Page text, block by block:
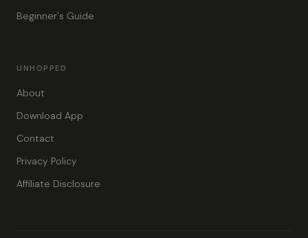
Beginner's Guide
UNHOPPED
About
Download App
Contact
Privacy Policy
Affiliate Disclosure